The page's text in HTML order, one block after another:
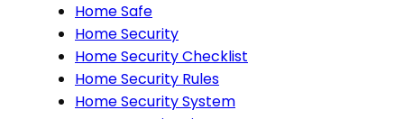
Home Safe
Home Security
Home Security Checklist
Home Security Rules
Home Security System